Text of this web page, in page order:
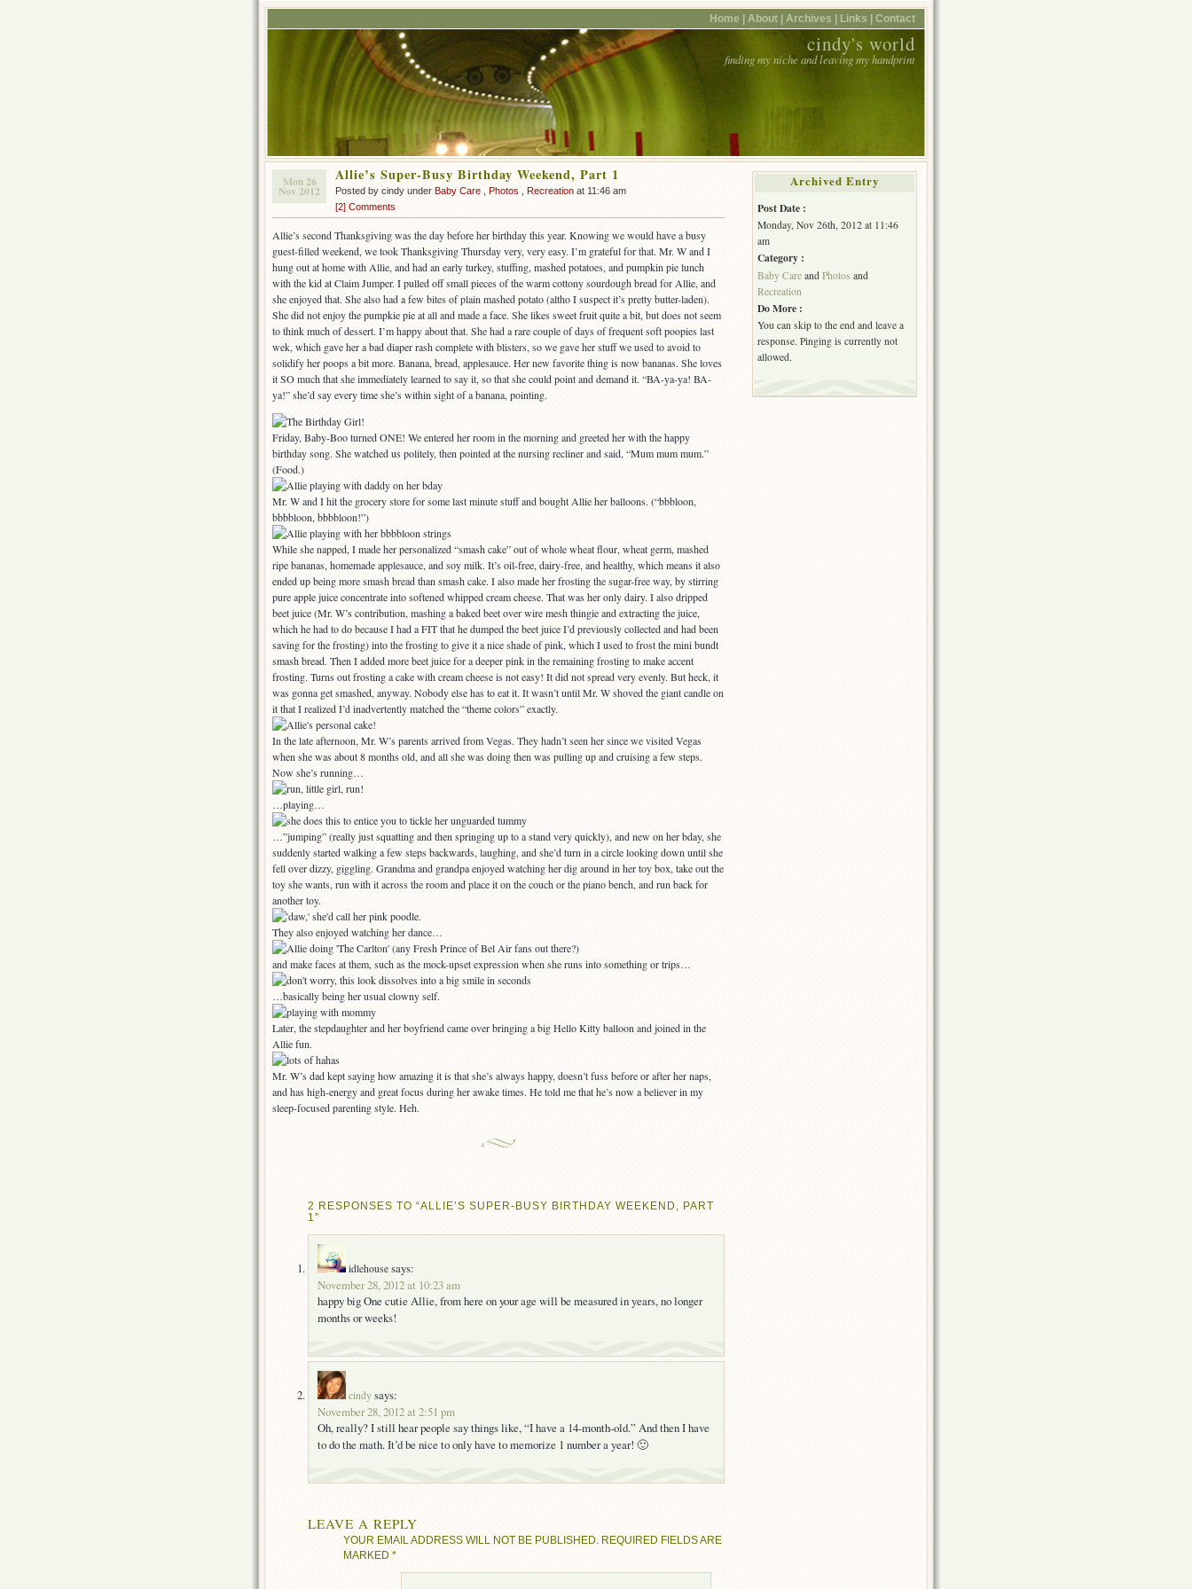
Home | About | Archives | Links | Contact
cindy's world
finding my niche and leaving my handprint
Mon 26
Nov 2012
Allie’s Super-Busy Birthday Weekend, Part 1
Posted by cindy under Baby Care Photos Recreation at 11:46 am
[2] Comments
Allie’s second Thanksgiving was the day before her birthday this year. Knowing we would have a busy
guest-filled weekend, we took Thanksgiving Thursday very, very easy. I’m grateful for that. Mr. W and I
hung out at home with Allie, and had an early turkey, stuffing, mashed potatoes, and pumpkin pie lunch
with the kid at Claim Jumper. I pulled off small pieces of the warm cottony sourdough bread for Allie, and
she enjoyed that. She also had a few bites of plain mashed potato (altho I suspect it’s pretty butter-laden).
She did not enjoy the pumpkie pie at all and made a face. She likes sweet fruit quite a bit, but does not seem
to think much of dessert. I’m happy about that. She had a rare couple of days of frequent soft poopies last
wek, which gave her a bad diaper rash complete with blisters, so we gave her stuff we used to avoid to
solidify her poops a bit more. Banana, bread, applesauce. Her new favorite thing is now bananas. She loves
it SO much that she immediately learned to say it, so that she could point and demand it. “BA-ya-ya! BA-
ya!” she’d say every time she’s within sight of a banana, pointing.
Friday, Baby-Boo turned ONE! We entered her room in the morning and greeted her with the happy
birthday song. She watched us politely, then pointed at the nursing recliner and said, “Mum mum mum.”
(Food.)
Mr. W and I hit the grocery store for some last minute stuff and bought Allie her balloons. (“bbbloon,
bbbbloon, bbbbloon!”)
While she napped, I made her personalized “smash cake” out of whole wheat flour, wheat germ, mashed
ripe bananas, homemade applesauce, and soy milk. It’s oil-free, dairy-free, and healthy, which means it also
ended up being more smash bread than smash cake. I also made her frosting the sugar-free way, by stirring
pure apple juice concentrate into softened whipped cream cheese. That was her only dairy. I also dripped
beet juice (Mr. W’s contribution, mashing a baked beet over wire mesh thingie and extracting the juice,
which he had to do because I had a FIT that he dumped the beet juice I’d previously collected and had been
saving for the frosting) into the frosting to give it a nice shade of pink, which I used to frost the mini bundt
smash bread. Then I added more beet juice for a deeper pink in the remaining frosting to make accent
frosting. Turns out frosting a cake with cream cheese is not easy! It did not spread very evenly. But heck, it
was gonna get smashed, anyway. Nobody else has to eat it. It wasn’t until Mr. W shoved the giant candle on
it that I realized I’d inadvertently matched the “theme colors” exactly.
In the late afternoon, Mr. W’s parents arrived from Vegas. They hadn’t seen her since we visited Vegas
when she was about 8 months old, and all she was doing then was pulling up and cruising a few steps.
Now she’s running…
…playing…
…”jumping” (really just squatting and then springing up to a stand very quickly), and new on her bday, she
suddenly started walking a few steps backwards, laughing, and she’d turn in a circle looking down until she
fell over dizzy, giggling. Grandma and grandpa enjoyed watching her dig around in her toy box, take out the
toy she wants, run with it across the room and place it on the couch or the piano bench, and run back for
another toy.
They also enjoyed watching her dance…
and make faces at them, such as the mock-upset expression when she runs into something or trips…
…basically being her usual clowny self.
Later, the stepdaughter and her boyfriend came over bringing a big Hello Kitty balloon and joined in the
Allie fun.
Mr. W’s dad kept saying how amazing it is that she’s always happy, doesn’t fuss before or after her naps,
and has high-energy and great focus during her awake times. He told me that he’s now a believer in my
sleep-focused parenting style. Heh.
2 RESPONSES TO “ALLIE’S SUPER-BUSY BIRTHDAY WEEKEND, PART
1”
idlehouse says:
November 28, 2012 at 10:23 am
happy big One cutie Allie, from here on your age will be measured in years, no longer
months or weeks!
cindy says:
November 28, 2012 at 2:51 pm
Oh, really? I still hear people say things like, “I have a 14-month-old.” And then I have
to do the math. It’d be nice to only have to memorize 1 number a year! 🙂
LEAVE A REPLY
YOUR EMAIL ADDRESS WILL NOT BE PUBLISHED.
REQUIRED FIELDS ARE
MARKED *
Archived Entry
Post Date :
Monday, Nov 26th, 2012 at 11:46
am
Category :
Baby Care and Photos and
Recreation
Do More :
You can skip to the end and leave a
response. Pinging is currently not
allowed.